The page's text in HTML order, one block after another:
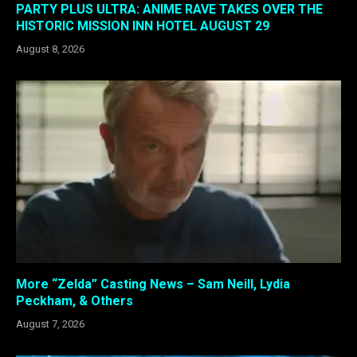
PARTY PLUS ULTRA: ANIME RAVE TAKES OVER THE
HISTORIC MISSION INN HOTEL AUGUST 29
August 8, 2026
More “Zelda” Casting News – Sam Neill, Lydia
Peckham, & Others
August 7, 2026